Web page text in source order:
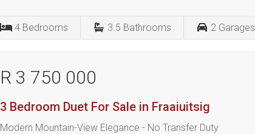
4 Bedrooms 3.5 Bathrooms 2 Garages
R 3 750 000
3 Bedroom Duet For Sale in Fraaiuitsig
Modern Mountain-View Elegance - No Transfer Duty